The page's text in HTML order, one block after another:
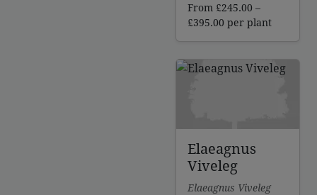
From £245.00 –
£395.00 Price
through
per plant
Elaeagnus
Viveleg
Elaeagnus Viveleg